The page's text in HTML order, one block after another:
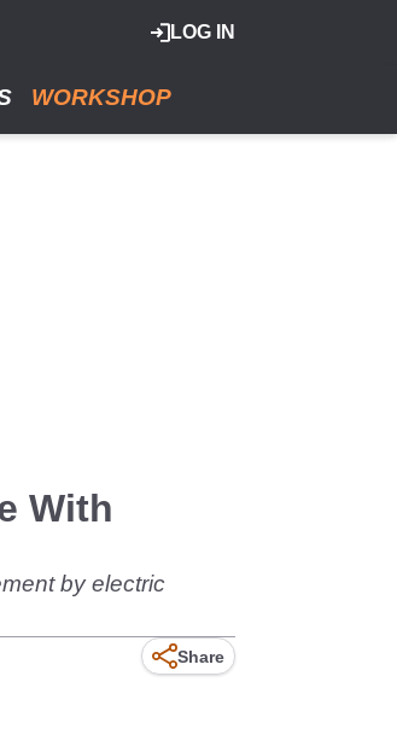
LOG IN
WORKSHOP
With
by electric
Share